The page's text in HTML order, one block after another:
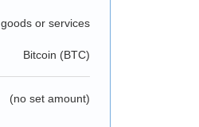
goods or services
Bitcoin (BTC)
(no set amount)